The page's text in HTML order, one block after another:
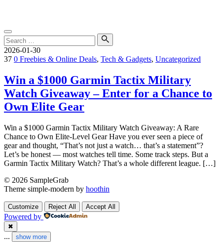
content
Search
for:
Search
2026-01-30
37 0 Freebies & Online Deals, Tech & Gadgets, Uncategorized
Win a $1000 Garmin Tactix Military
Watch Giveaway – Enter for a Chance to
Own Elite Gear
Win a $1000 Garmin Tactix Military Watch Giveaway: A Rare
Chance to Own Elite-Level Gear Have you ever seen a piece of
gear and thought, “That’s not just a watch… that’s a statement”?
Let’s be honest — most watches tell time. Some track steps. But a
Garmin Tactix Military Watch? That’s a whole different league. […]
© 2026 SampleGrab
Theme simple-modern by hoothin
Customize Reject All Accept All
Powered by
✖
... show more